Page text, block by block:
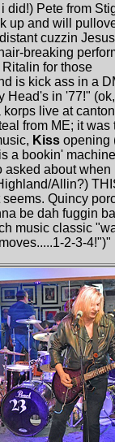
did!) Pete from
up and will
cuzzin
breaking
for those
is kick ass in a
Head's in '77!"
live at
from ME; it was
Kiss opening
a bookin'
asked about when
Allin?)
Quincy
be dah fuggin
music classic
2-3-4!")"